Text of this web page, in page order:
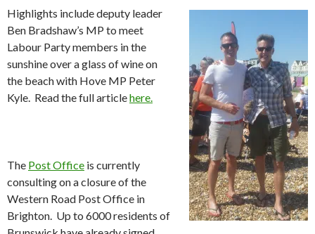
Highlights include deputy leader
Ben Bradshaw’s MP to meet
Labour Party members in the
sunshine over a glass of wine on
the beach with Hove MP Peter
Kyle. Read the full articlehere.
The Post Office is currently
consulting on a closure of the
Western Road Post Office in
Brighton. Up to 6000 residents of